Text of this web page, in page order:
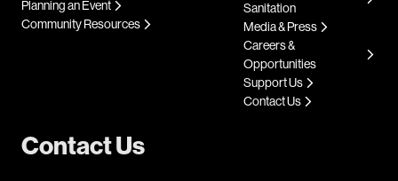
Contact Us
Planning an Event
Community Resources
Sanitation
Media & Press
Careers &
Opportunities
Support Us
Contact Us